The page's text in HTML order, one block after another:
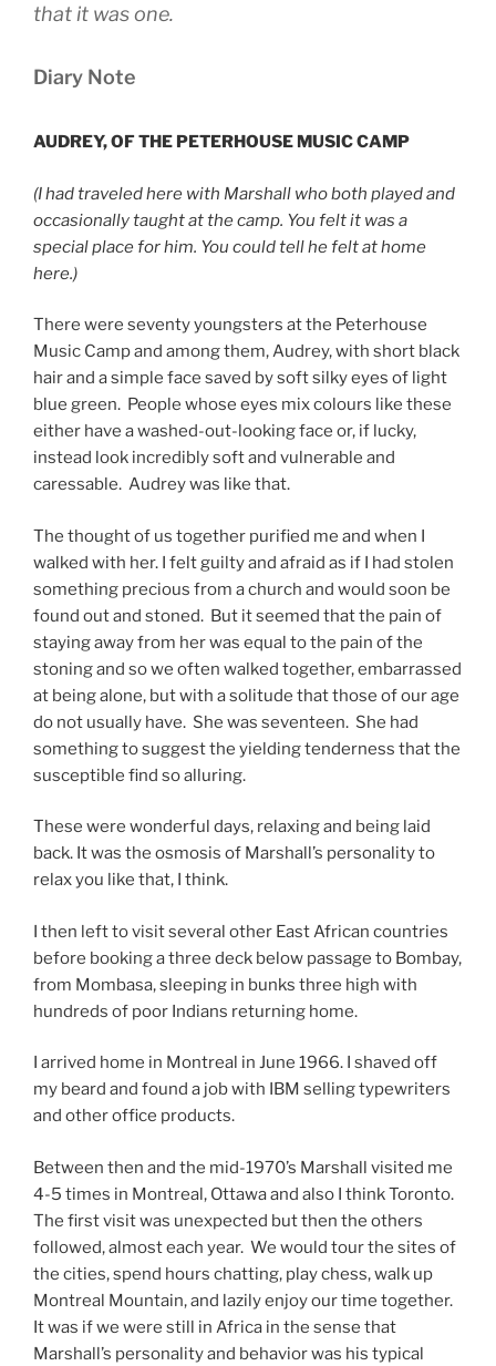
that it was one.
Diary Note
AUDREY, OF THE PETERHOUSE MUSIC CAMP
(I had traveled here with Marshall who both played and
occasionally taught at the camp. You felt it was a
special place for him. You could tell he felt at home
here.)
There were seventy youngsters at the Peterhouse
Music Camp and among them, Audrey, with short black
hair and a simple face saved by soft silky eyes of light
blue green. People whose eyes mix colours like these
either have a washed-out-looking face or, if lucky,
instead look incredibly soft and vulnerable and
caressable. Audrey was like that.
The thought of us together purified me and when I
walked with her. I felt guilty and afraid as if I had stolen
something precious from a church and would soon be
found out and stoned. But it seemed that the pain of
staying away from her was equal to the pain of the
stoning and so we often walked together, embarrassed
at being alone, but with a solitude that those of our age
do not usually have. She was seventeen. She had
something to suggest the yielding tenderness that the
susceptible find so alluring.
These were wonderful days, relaxing and being laid
back. It was the osmosis of Marshall’s personality to
relax you like that, I think.
I then left to visit several other East African countries
before booking a three deck below passage to Bombay,
from Mombasa, sleeping in bunks three high with
hundreds of poor Indians returning home.
I arrived home in Montreal in June 1966. I shaved off
my beard and found a job with IBM selling typewriters
and other office products.
Between then and the mid-1970’s Marshall visited me
4-5 times in Montreal, Ottawa and also I think Toronto.
The first visit was unexpected but then the others
followed, almost each year. We would tour the sites of
the cities, spend hours chatting, play chess, walk up
Montreal Mountain, and lazily enjoy our time together.
It was if we were still in Africa in the sense that
Marshall’s personality and behavior was his typical